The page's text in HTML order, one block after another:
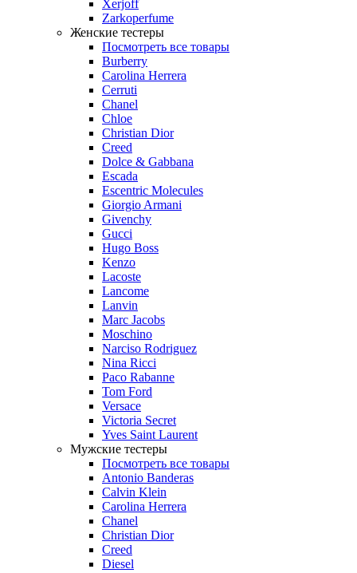
Xerjoff
Zarkoperfume
Женские тестеры
Посмотреть все товары
Burberry
Carolina Herrera
Cerruti
Chanel
Chloe
Christian Dior
Creed
Dolce & Gabbana
Escada
Escentric Molecules
Giorgio Armani
Givenchy
Gucci
Hugo Boss
Kenzo
Lacoste
Lancome
Lanvin
Marc Jacobs
Moschino
Narciso Rodriguez
Nina Ricci
Paco Rabanne
Tom Ford
Versace
Victoria Secret
Yves Saint Laurent
Мужские тестеры
Посмотреть все товары
Antonio Banderas
Calvin Klein
Carolina Herrera
Chanel
Christian Dior
Creed
Diesel